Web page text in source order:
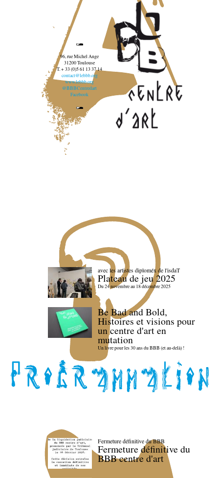
96, rue Michel Ange
31200 Toulouse
T. + 33 (0)5 61 13 37 14
contact@lebbb.org
www.lebbb.org
@BBBCentredart
Facebook
avec les artistes diploméx de l'isdaT
Plateau de jeu 2025
Du 24 novembre au 18 décembre 2025
Be Bad and Bold,
Histoires et visions pour
un centre d'art en
mutation
Un livre pour les 30 ans du BBB (et au-delà) !
Fermeture définitive du BBB
Fermeture définitive du
BBB centre d'art